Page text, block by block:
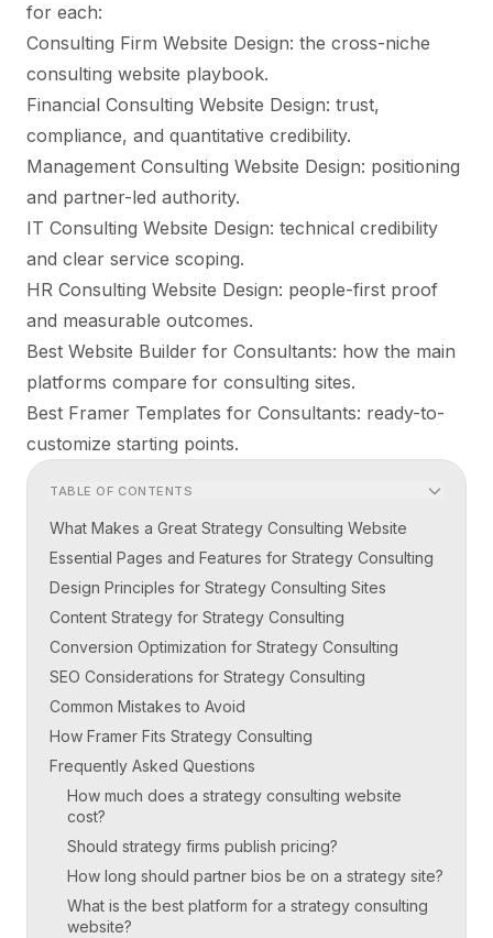
for each:
Consulting Firm Website Design: the cross-niche
consulting website playbook.
Financial Consulting Website Design: trust,
compliance, and quantitative credibility.
Management Consulting Website Design: positioning
and partner-led authority.
IT Consulting Website Design: technical credibility
and clear service scoping.
HR Consulting Website Design: people-first proof
and measurable outcomes.
Best Website Builder for Consultants: how the main
platforms compare for consulting sites.
Best Framer Templates for Consultants: ready-to-
customize starting points.
TABLE OF CONTENTS
What Makes a Great Strategy Consulting Website
Essential Pages and Features for Strategy Consulting
Design Principles for Strategy Consulting Sites
Content Strategy for Strategy Consulting
Conversion Optimization for Strategy Consulting
SEO Considerations for Strategy Consulting
Common Mistakes to Avoid
How Framer Fits Strategy Consulting
Frequently Asked Questions
How much does a strategy consulting website
cost?
Should strategy firms publish pricing?
How long should partner bios be on a strategy site?
What is the best platform for a strategy consulting
website?